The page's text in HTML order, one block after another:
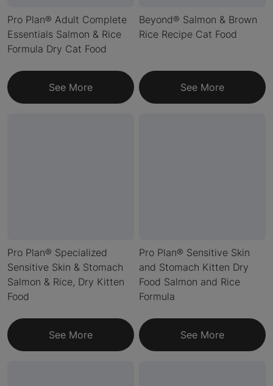
Pro Plan® Adult Complete
Essentials Salmon & Rice
Formula Dry Cat Food
See More
Beyond® Salmon & Brown
Rice Recipe Cat Food
See More
Pro Plan® Specialized
Sensitive Skin & Stomach
Salmon & Rice, Dry Kitten
Food
See More
Pro Plan® Sensitive Skin
and Stomach Kitten Dry
Food Salmon and Rice
Formula
See More